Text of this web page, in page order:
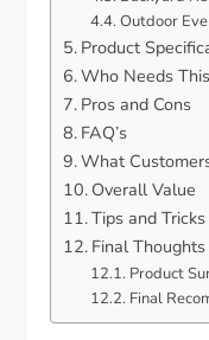
Outdoor
Product
Who Needs This
Pros and Cons
FAQ’s
What
Overall Value
Tips and
Final Thoughts
Product
Final